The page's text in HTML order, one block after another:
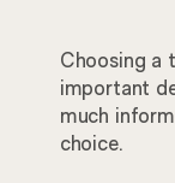
Choosing a
important
much
choice.